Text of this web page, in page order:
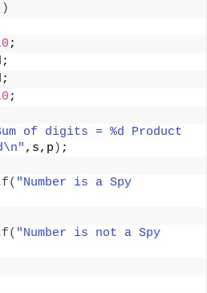
)
;
;
of digits = %d Product
,s,p ) ;
( "Number is a Spy
( "Number is not a Spy